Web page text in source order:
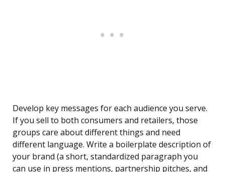
Develop key messages for each audience you serve.
If you sell to both consumers and retailers, those
groups care about different things and need
different language. Write a boilerplate description of
your brand (a short, standardized paragraph you
can use in press mentions, partnership pitches, and